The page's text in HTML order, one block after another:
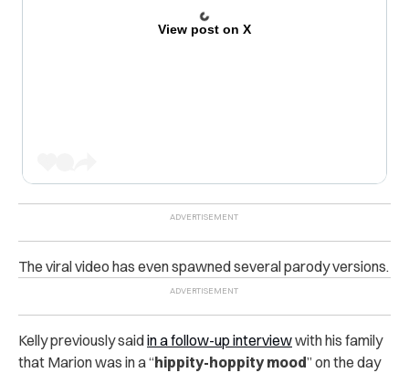
View post on X
The viral video has even spawned several parody versions.
Kelly previously saidin a follow-up interviewwith his family
that Marion was in a “hippity-hoppity mood” on the day